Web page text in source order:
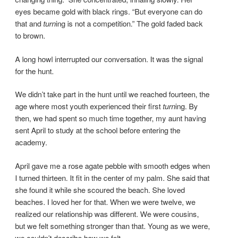
eyes became gold with black rings. “But everyone can do
that andturning is not a competition.” The gold faded back
to brown.
A long howl interrupted our conversation. It was the signal
for the hunt.
We didn’t take part in the hunt until we reached fourteen, the
age where most youth experienced their firstturning. By
then, we had spent so much time together, my aunt having
sent April to study at the school before entering the
academy.
April gave me a rose agate pebble with smooth edges when
I turned thirteen. It fit in the center of my palm. She said that
she found it while she scoured the beach. She loved
beaches. I loved her for that. When we were twelve, we
realized our relationship was different. We were cousins,
but we felt something stronger than that. Young as we were,